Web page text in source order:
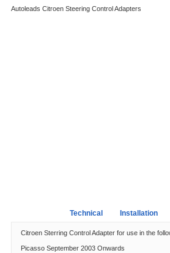
Autoleads Citroen Steering Control Adapters
Technical Installation
Citroen Sterring Control Adapter for use in the
Picasso September 2003 Onwards